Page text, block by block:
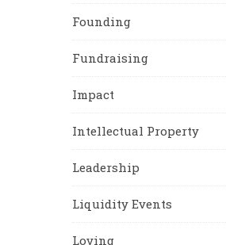
Founding
Fundraising
Impact
Intellectual Property
Leadership
Liquidity Events
Loving